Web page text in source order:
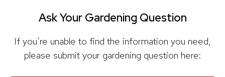
Ask Your Gardening Question
If you’re unable to find the information you need,
please submit your gardening question here: